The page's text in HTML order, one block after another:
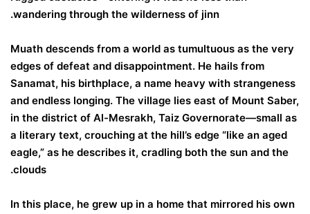
wandering through the wilderness of jinn.
Muath descends from a world as tumultuous as the very
edges of defeat and disappointment. He hails from
Sanamat, his birthplace, a name heavy with strangeness
and endless longing. The village lies east of Mount Saber,
in the district of Al-Mesrakh, Taiz Governorate—small as
a literary text, crouching at the hill’s edge “like an aged
eagle,” as he describes it, cradling both the sun and the
clouds.
In this place, he grew up in a home that mirrored his own